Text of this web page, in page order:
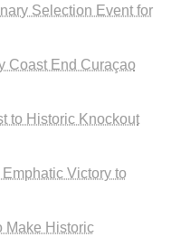
Selection Event for
Coast End Curaçao
to Historic Knockout
Victory to
Make Historic